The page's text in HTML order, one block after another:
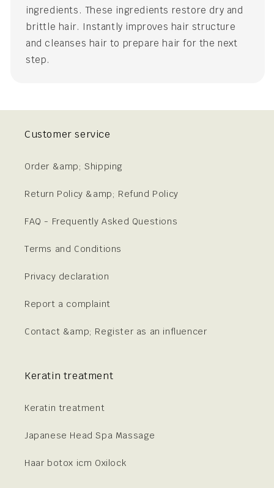
ingredients. These ingredients restore dry and
brittle hair. Instantly improves hair structure
and cleanses hair to prepare hair for the next
step.
Customer service
Order &amp; Shipping
Return Policy &amp; Refund Policy
FAQ - Frequently Asked Questions
Terms and Conditions
Privacy declaration
Report a complaint
Contact &amp; Register as an influencer
Keratin treatment
Keratin treatment
Japanese Head Spa Massage
Haar botox icm Oxilock